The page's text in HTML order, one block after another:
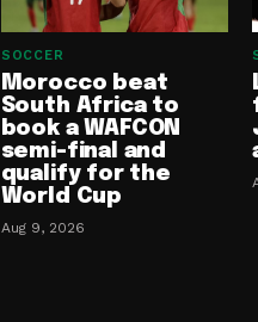
SOCCER
Morocco beat
South Africa to
book a WAFCON
semi-final and
qualify for the
World Cup
Aug 9, 2026